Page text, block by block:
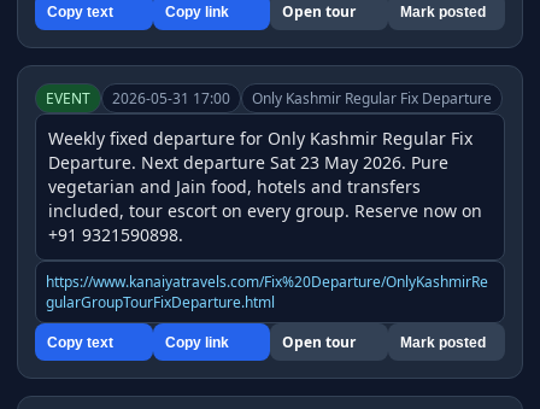
Copy text Copy link Open tour Mark posted
EVENT 2026-05-31 17:00 Only Kashmir Regular Fix Departure
Weekly fixed departure for Only Kashmir Regular Fix
Departure. Next departure Sat 23 May 2026. Pure
vegetarian and Jain food, hotels and transfers
included, tour escort on every group. Reserve now on
+91 9321590898.
https://www.kanaiyatravels.com/Fix%20Departure/OnlyKashmirRe
gularGroupTourFixDeparture.html
Copy text Copy link Open tour Mark posted